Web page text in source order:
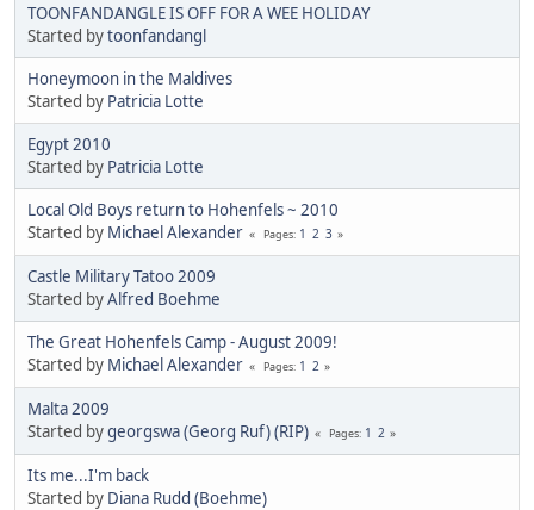
TOONFANDANGLE IS OFF FOR A WEE HOLIDAY
Started bytoonfandangl
Honeymoon in the Maldives
Started by Patricia Lotte
Egypt 2010
Started by Patricia Lotte
Local Old Boys return to Hohenfels ~ 2010
Started by Michael Alexander Pages 1 2 3
Castle Military Tatoo 2009
Started byAlfred Boehme
The Great Hohenfels Camp - August 2009!
Started by Michael Alexander Pages 1 2
Malta 2009
Started bygeorgswa (Georg Ruf) (RIP) Pages 1 2
Its me...I'm back
Started by Diana Rudd (Boehme)